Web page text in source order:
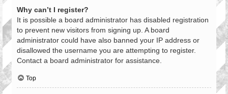
Why can’t I register?
It is possible a board administrator has disabled registration
to prevent new visitors from signing up. A board
administrator could have also banned your IP address or
disallowed the username you are attempting to register.
Contact a board administrator for assistance.
Top